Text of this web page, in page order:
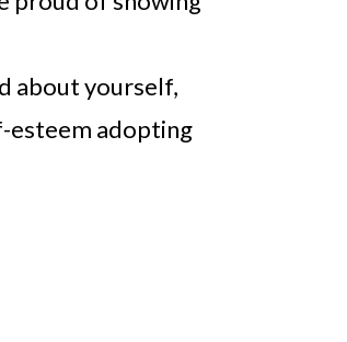
about yourself,
esteem adopting